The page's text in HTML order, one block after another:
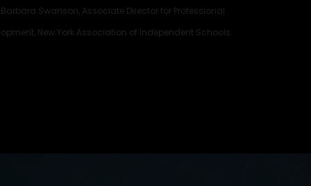
Swanson, Associate Director for Professional
New York Association of Independent Schools